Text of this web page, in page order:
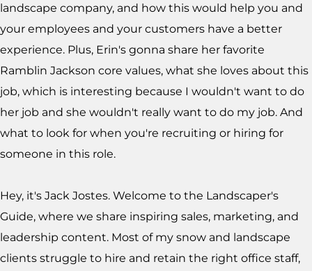
landscape company, and how this would help you and
your employees and your customers have a better
experience. Plus, Erin's gonna share her favorite
Ramblin Jackson core values, what she loves about this
job, which is interesting because I wouldn't want to do
her job and she wouldn't really want to do my job. And
what to look for when you're recruiting or hiring for
someone in this role.
Hey, it's Jack Jostes. Welcome to the Landscaper's
Guide, where we share inspiring sales, marketing, and
leadership content. Most of my snow and landscape
clients struggle to hire and retain the right office staff,